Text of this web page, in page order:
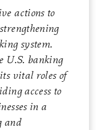
actions to
system.
U.S. banking
vital roles of
access to
in a
and